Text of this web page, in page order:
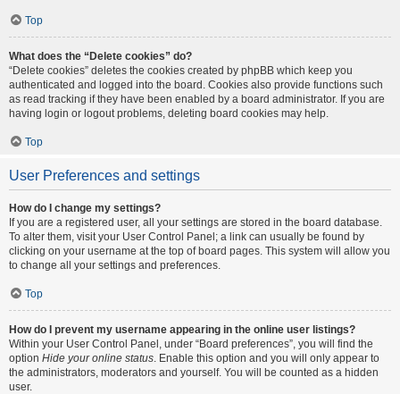
Top
What does the “Delete cookies” do?
“Delete cookies” deletes the cookies created by phpBB which keep you
authenticated and logged into the board. Cookies also provide functions such
as read tracking if they have been enabled by a board administrator. If you are
having login or logout problems, deleting board cookies may help.
Top
User Preferences and settings
How do I change my settings?
If you are a registered user, all your settings are stored in the board database.
To alter them, visit your User Control Panel; a link can usually be found by
clicking on your username at the top of board pages. This system will allow you
to change all your settings and preferences.
Top
How do I prevent my username appearing in the online user listings?
Within your User Control Panel, under “Board preferences”, you will find the
option Hide your online status. Enable this option and you will only appear to
the administrators, moderators and yourself. You will be counted as a hidden
user.